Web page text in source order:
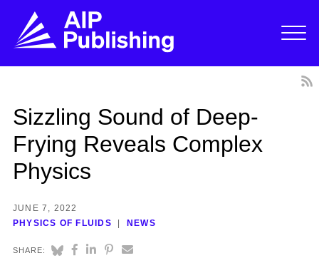
Sizzling Sound of Deep-
Frying Reveals Complex
Physics
JUNE 7, 2022
PHYSICS OF FLUIDS
NEWS
SHARE: